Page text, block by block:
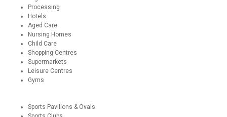
Processing
Hotels
Aged Care
Nursing Homes
Child Care
Shopping Centres
Supermarkets
Leisure Centres
Gyms
Sports Pavilions & Ovals